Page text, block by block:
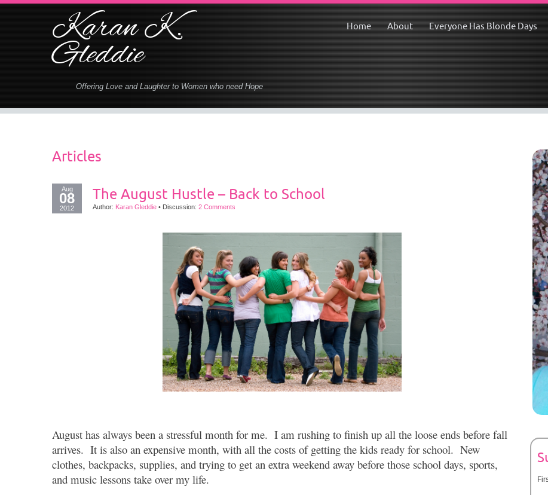
Karan K.
Gleddie
Offering Love and Laughter to Women who need Hope
Home About Everyone Has Blonde Days
Articles
Aug
08
2012
The August Hustle – Back to School
Author: Karan Gleddie • Discussion: 2 Comments
August has always been a stressful month for me. I am rushing to finish up all the loose ends before fall
arrives. It is also an expensive month, with all the costs of getting the kids ready for school. New
clothes, backpacks, supplies, and trying to get an extra weekend away before those school days, sports,
and music lessons take over my life.